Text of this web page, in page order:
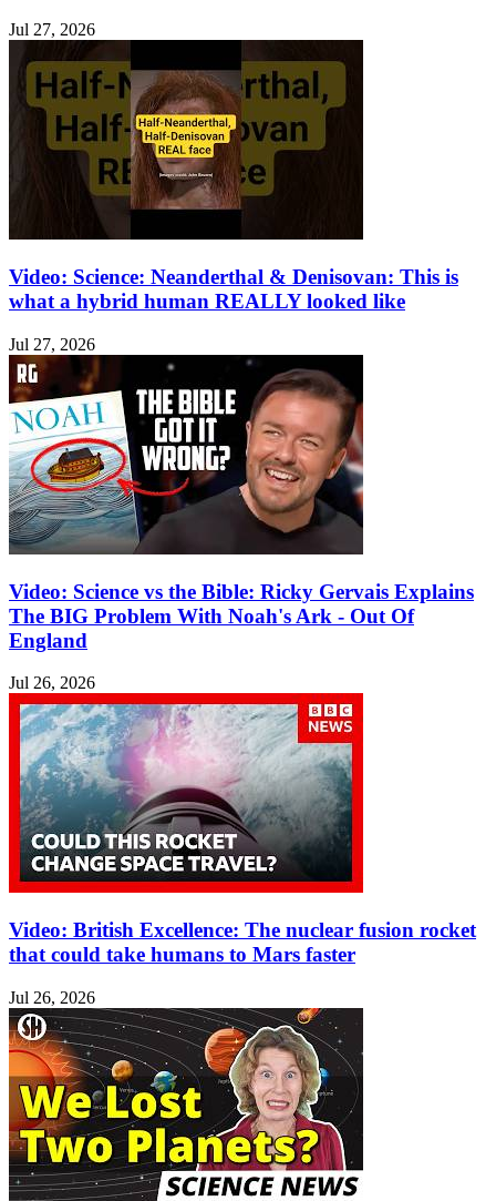
Jul 27, 2026
Video: Science: Neanderthal & Denisovan: This is
what a hybrid human REALLY looked like
Jul 27, 2026
Video: Science vs the Bible: Ricky Gervais Explains
The BIG Problem With Noah's Ark - Out Of
England
Jul 26, 2026
Video: British Excellence: The nuclear fusion rocket
that could take humans to Mars faster
Jul 26, 2026